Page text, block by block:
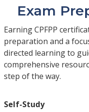
Exam
Earning CPFPP
preparation and a
directed learning to
comprehensive
step of the way.
Self-Study